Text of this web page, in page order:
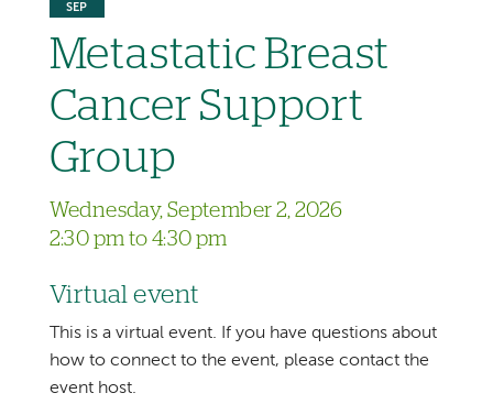
SEP
Metastatic Breast
Cancer Support
Group
Wednesday, September 2, 2026
2:30 pm to 4:30 pm
Virtual event
This is a virtual event. If you have questions about
how to connect to the event, please contact the
event host.